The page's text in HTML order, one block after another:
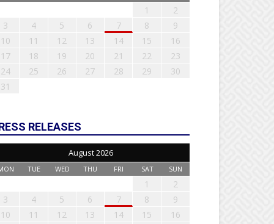
1
2
3
4 5 6 7 8
9
10
11 12 13 14 15
16
17
18 19 20 21 22
23
24
25 26 27 28 29
30
31
RELEASES
August 2026
TUE WED THU FRI SAT SUN
1
2
3
4 5 6 7 8
9
10
11 12 13 14 15
16